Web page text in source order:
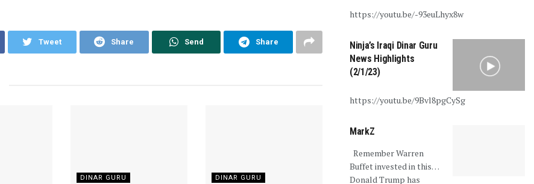
Tweet Share Send Share
DINAR GURU DINAR GURU
https://youtu.be/-93euLhyx8w
Ninja’s Iraqi Dinar Guru
News Highlights
(2/1/23)
https://youtu.be/9Bvl8pgCySg
MarkZ
Remember Warren
Buffet invested in this…
Donald Trump has